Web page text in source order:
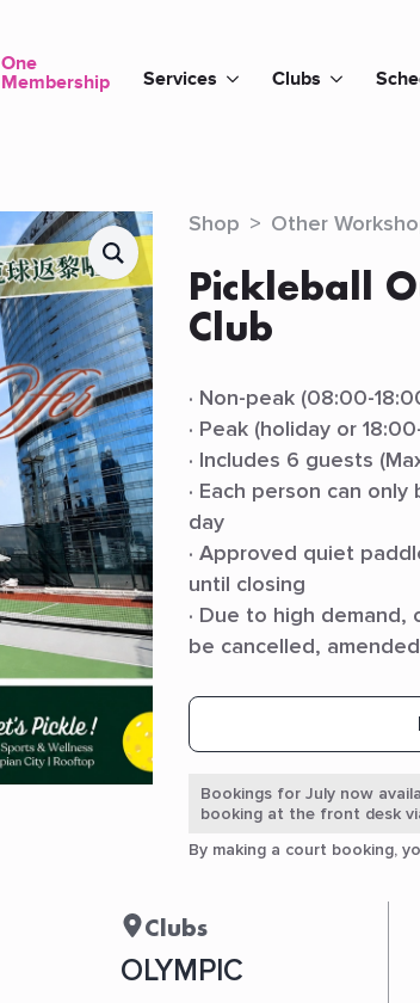
One
Membership
Services Clubs
Shop Other
Pickleball
Club
· Non-peak (08:00-
· Peak (holiday or
· Includes 6 guests
· Each person can
day
· Approved quiet
until closing
· Due to high
be cancelled,
Bookings for July now
booking at the front desk
By making a court booking,
Clubs
OLYMPIC